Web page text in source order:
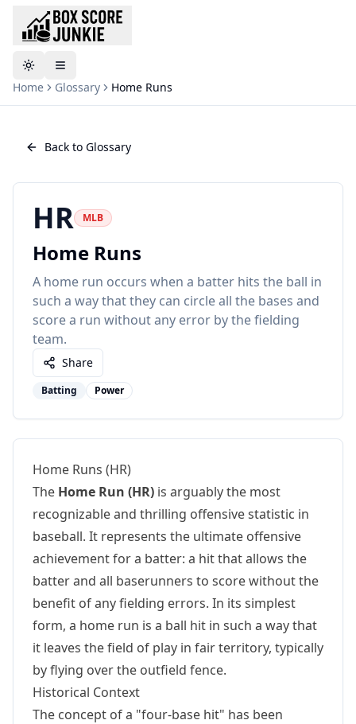
Toggle theme
Home
Glossary Home Runs
Back to Glossary
HR MLB
Home Runs
A home run occurs when a batter hits the ball in
such a way that they can circle all the bases and
score a run without any error by the fielding
team.
Share
Batting Power
Home Runs (HR)
The Home Run (HR) is arguably the most
recognizable and thrilling offensive statistic in
baseball. It represents the ultimate offensive
achievement for a batter: a hit that allows the
batter and all baserunners to score without the
benefit of any fielding errors. In its simplest
form, a home run is a ball hit in such a way that
it leaves the field of play in fair territory, typically
by flying over the outfield fence.
Historical Context
The concept of a "four-base hit" has been